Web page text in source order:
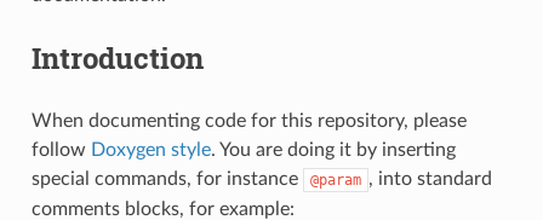
Introduction
When documenting code for this repository, please
follow Doxygen style. You are doing it by inserting
special commands, for instance
@param , into standard
comments blocks, for example: